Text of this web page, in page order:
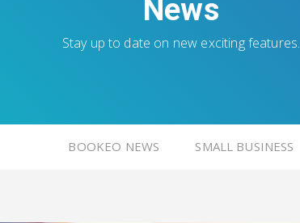
News
Stay up to date on new exciting features.
BOOKEO NEWS SMALL BUSINESS